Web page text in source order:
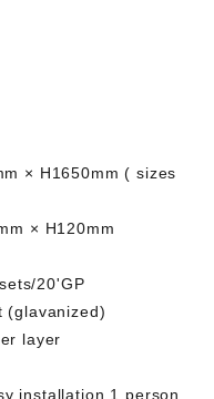
× H1650mm ( sizes
× H120mm
20'GP
(glavanized)
layer
installation,1 person